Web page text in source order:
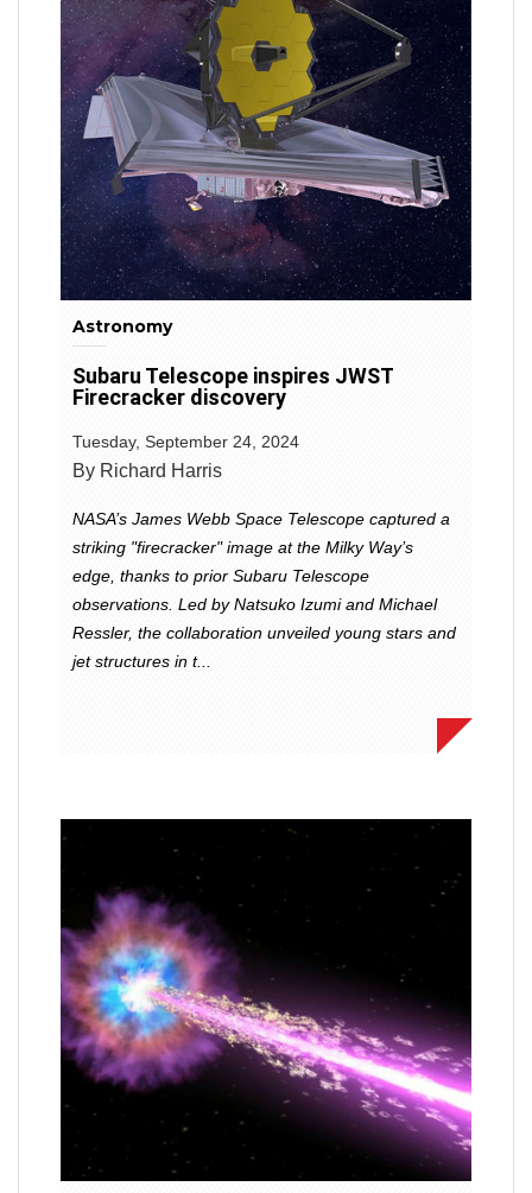
Astronomy
Subaru Telescope inspires JWST
Firecracker discovery
Tuesday, September 24, 2024
By Richard Harris
NASA’s James Webb Space Telescope captured a
striking "firecracker" image at the Milky Way’s
edge, thanks to prior Subaru Telescope
observations. Led by Natsuko Izumi and Michael
Ressler, the collaboration unveiled young stars and
jet structures in t...